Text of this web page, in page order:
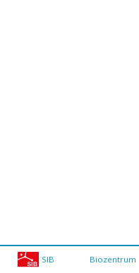
SIB Biozentrum